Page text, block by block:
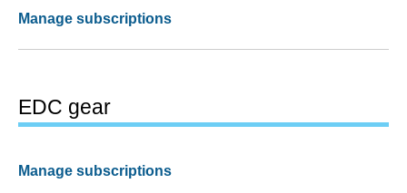
Manage subscriptions
EDC gear
Manage subscriptions